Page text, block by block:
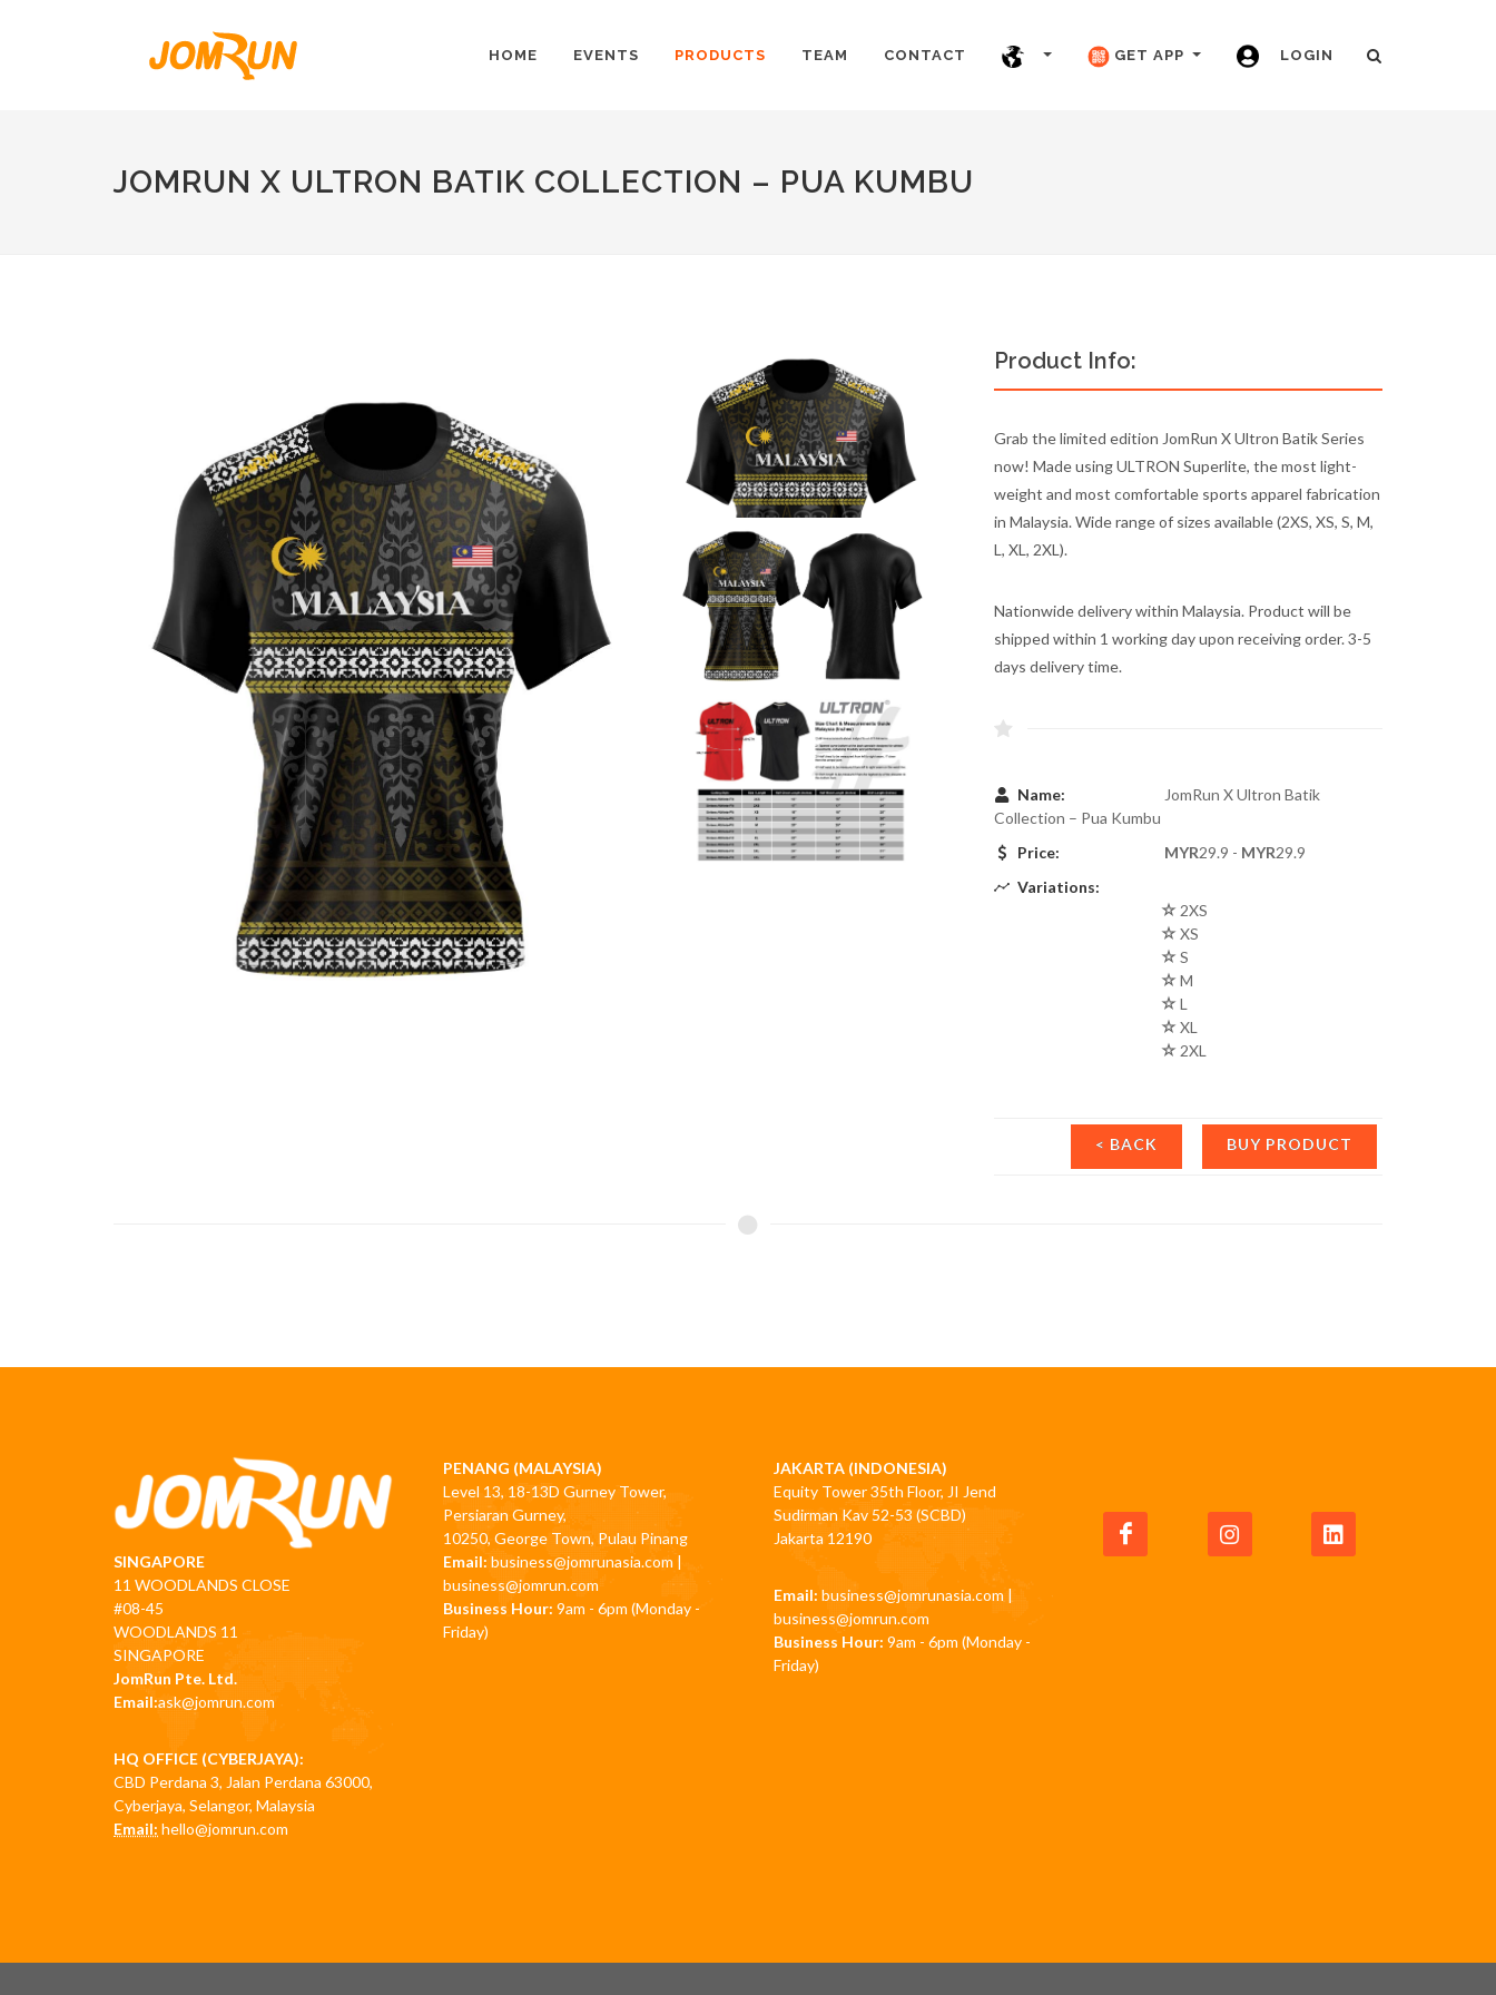
HOME EVENTS PRODUCTS TEAM CONTACT GET APP LOGIN
JOMRUN X ULTRON BATIK COLLECTION – PUA KUMBU
Product Info:
Grab the limited edition JomRun X Ultron Batik Series
now! Made using ULTRON Superlite, the most light-
weight and most comfortable sports apparel fabrication
in Malaysia. Wide range of sizes available (2XS, XS, S, M,
L, XL, 2XL).
Nationwide delivery within Malaysia. Product will be
shipped within 1 working day upon receiving order. 3-5
days delivery time.
Name:
JomRun X Ultron Batik
Collection – Pua Kumbu
Price:
MYR29.9 - MYR29.9
Variations:
2XS
XS
S
M
L
XL
2XL
< BACK BUY PRODUCT
SINGAPORE
11 WOODLANDS CLOSE
#08-45
WOODLANDS 11
SINGAPORE
JomRun Pte. Ltd.
Email:ask@jomrun.com
HQ OFFICE (CYBERJAYA):
CBD Perdana 3, Jalan Perdana 63000,
Cyberjaya, Selangor, Malaysia
Email: hello@jomrun.com
PENANG (MALAYSIA)
Level 13, 18-13D Gurney Tower,
Persiaran Gurney,
10250, George Town, Pulau Pinang
Email: business@jomrunasia.com |
business@jomrun.com
Business Hour: 9am - 6pm (Monday -
Friday)
JAKARTA (INDONESIA)
Equity Tower 35th Floor, JI Jend
Sudirman Kav 52-53 (SCBD)
Jakarta 12190
Email: business@jomrunasia.com|
business@jomrun.com
Business Hour: 9am - 6pm (Monday -
Friday)